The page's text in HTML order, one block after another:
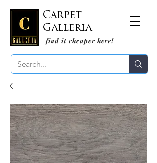
Carpet
Galleria
find it cheaper here!